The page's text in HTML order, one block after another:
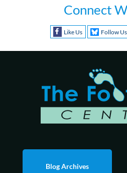
Connect
Like Us Follow Us
Blog Archives